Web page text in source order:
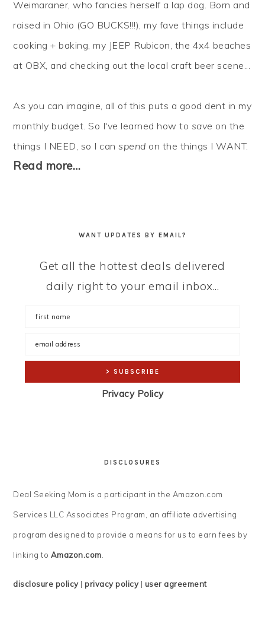
Weimaraner, who fancies herself a lap dog. Born and
raised in Ohio (GO BUCKS!!!), my fave things include
cooking + baking, my JEEP Rubicon, the 4x4 beaches
at OBX, and checking out the local craft beer scene...
As you can imagine, all of this puts a good dent in my
monthly budget. So I've learned how to save on the
things I NEED, so I canspend on the things I WANT.
Read more…
WANT UPDATES BY EMAIL?
Get all the hottest deals delivered
daily right to your email inbox...
Privacy Policy
DISCLOSURES
Deal Seeking Mom is a participant in the Amazon.com
Services LLC Associates Program, an affiliate advertising
program designed to provide a means for us to earn fees by
linking to Amazon.com.
disclosure policy|privacy policy| user agreement